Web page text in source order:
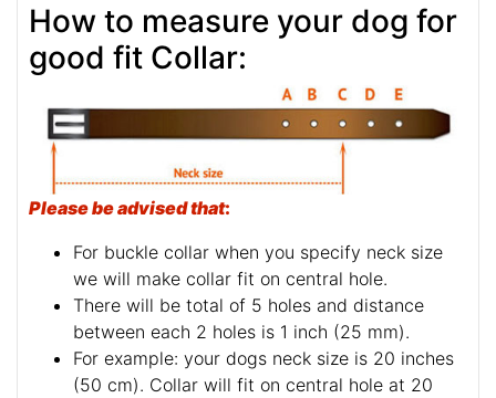
How to measure your dog for
good fit Collar:
Please be advised that:
For buckle collar when you specify neck size
we will make collar fit on central hole.
There will be total of 5 holes and distance
between each 2 holes is 1 inch (25 mm).
For example: your dogs neck size is 20 inches
(50 cm). Collar will fit on central hole at 20